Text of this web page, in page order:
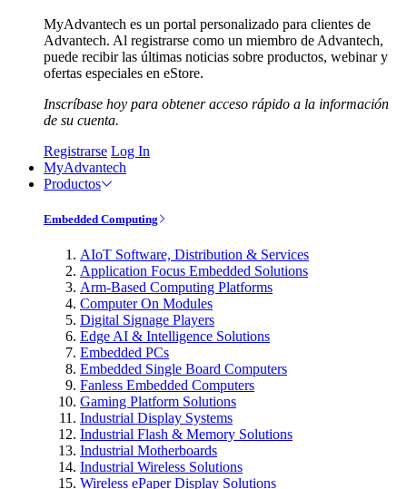
MyAdvantech es un portal personalizado para clientes de
Advantech. Al registrarse como un miembro de Advantech,
puede recibir las últimas noticias sobre productos, webinar y
ofertas especiales en eStore.
Inscríbase hoy para obtener acceso rápido a la información
de su cuenta.
Registrarse Log In
MyAdvantech
Productos
Embedded Computing
AIoT Software, Distribution & Services
Application Focus Embedded Solutions
Arm-Based Computing Platforms
Computer On Modules
Digital Signage Players
Edge AI & Intelligence Solutions
Embedded PCs
Embedded Single Board Computers
Fanless Embedded Computers
Gaming Platform Solutions
Industrial Display Systems
Industrial Flash & Memory Solutions
Industrial Motherboards
Industrial Wireless Solutions
Wireless ePaper Display Solutions